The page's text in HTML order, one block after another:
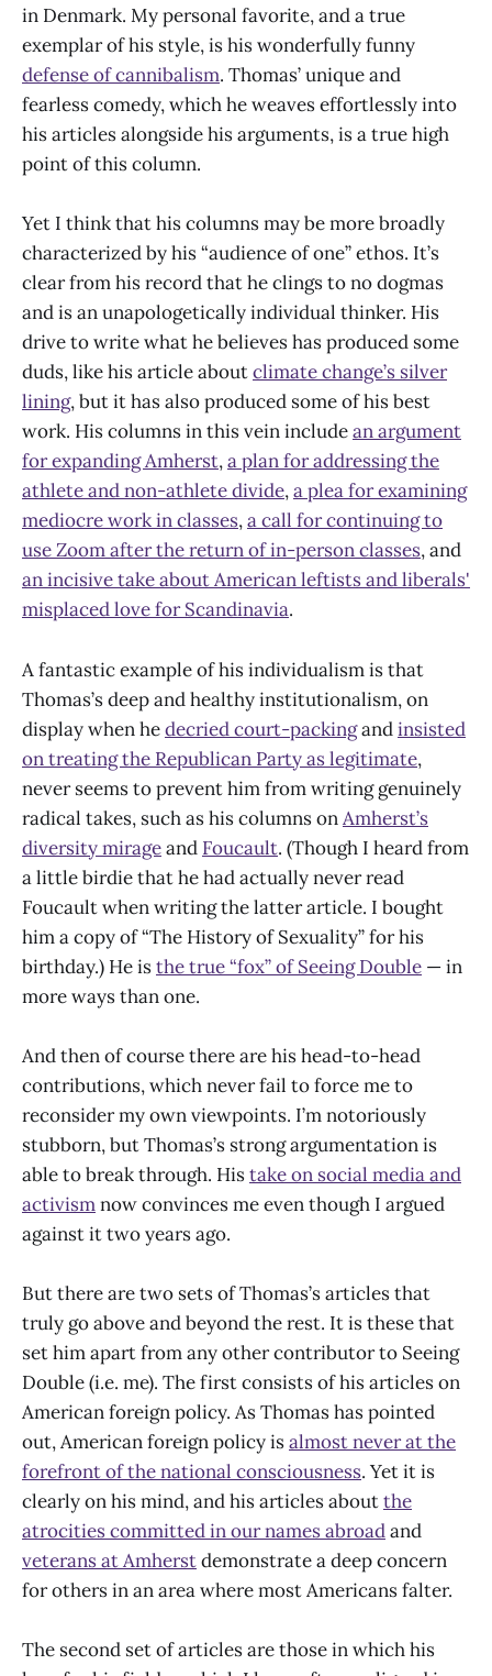
in Denmark. My personal favorite, and a true
exemplar of his style, is his wonderfully funny
defense of cannibalism. Thomas’ unique and
fearless comedy, which he weaves effortlessly into
his articles alongside his arguments, is a true high
point of this column.
Yet I think that his columns may be more broadly
characterized by his “audience of one” ethos. It’s
clear from his record that he clings to no dogmas
and is an unapologetically individual thinker. His
drive to write what he believes has produced some
duds, like his article aboutclimate change’s silver
lining, but it has also produced some of his best
work. His columns in this vein includean argument
for expanding Amherst,a plan for addressing the
athlete and non-athlete divide,a plea for examining
mediocre work in classes,a call for continuing to
use Zoom after the return of in-person classes, and
an incisive take about American leftists and liberals'
misplaced love for Scandinavia.
A fantastic example of his individualism is that
Thomas’s deep and healthy institutionalism, on
display when hedecried court-packingandinsisted
on treating the Republican Party as legitimate,
never seems to prevent him from writing genuinely
radical takes, such as his columns onAmherst’s
diversity mirageand Foucault. (Though I heard from
a little birdie that he had actually never read
Foucault when writing the latter article. I bought
him a copy of “The History of Sexuality” for his
birthday.) He isthe true “fox” of Seeing Double — in
more ways than one.
And then of course there are his head-to-head
contributions, which never fail to force me to
reconsider my own viewpoints. I’m notoriously
stubborn, but Thomas’s strong argumentation is
able to break through. Histake on social media and
activismnow convinces me even though I argued
against it two years ago.
But there are two sets of Thomas’s articles that
truly go above and beyond the rest. It is these that
set him apart from any other contributor to Seeing
Double (i.e. me). The first consists of his articles on
American foreign policy. As Thomas has pointed
out, American foreign policy isalmost never at the
forefront of the national consciousness. Yet it is
clearly on his mind, and his articles aboutthe
atrocities committed in our names abroadand
veterans at Amherstdemonstrate a deep concern
for others in an area where most Americans falter.
The second set of articles are those in which his